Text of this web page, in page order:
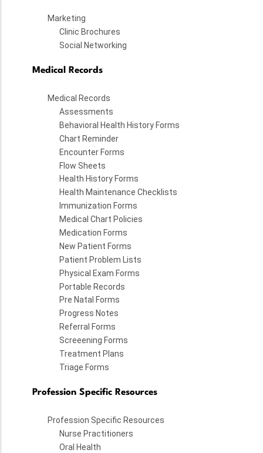
Marketing
Clinic Brochures
Social Networking
Medical Records
Medical Records
Assessments
Behavioral Health History Forms
Chart Reminder
Encounter Forms
Flow Sheets
Health History Forms
Health Maintenance Checklists
Immunization Forms
Medical Chart Policies
Medication Forms
New Patient Forms
Patient Problem Lists
Physical Exam Forms
Portable Records
Pre Natal Forms
Progress Notes
Referral Forms
Screeening Forms
Treatment Plans
Triage Forms
Profession Specific Resources
Profession Specific Resources
Nurse Practitioners
Oral Health